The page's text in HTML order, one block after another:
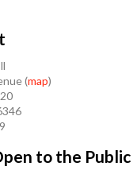
(map)
to the Public